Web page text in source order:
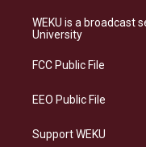
a
g
a
s
k
WEKU is a broadcast
University
FCC Public File
EEO Public File
Support WEKU